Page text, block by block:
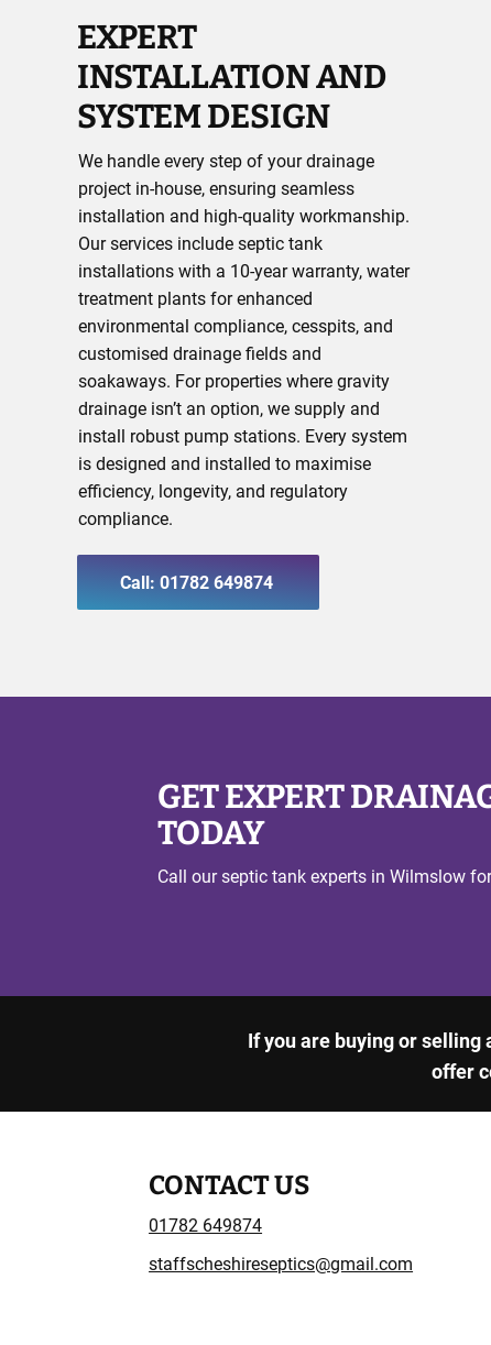
EXPERT
INSTALLATION AND
SYSTEM DESIGN
We handle every step of your drainage
project in-house, ensuring seamless
installation and high-quality workmanship.
Our services include septic tank
installations with a 10-year warranty, water
treatment plants for enhanced
environmental compliance, cesspits, and
customised drainage fields and
soakaways. For properties where gravity
drainage isn’t an option, we supply and
install robust pump stations. Every system
is designed and installed to maximise
efficiency, longevity, and regulatory
compliance.
Call: 01782 649874
GET EXPERT
TODAY
Call our septic tank experts in Wilmslow
If you are buying or selling
offer
CONTACT US
01782 649874
staffscheshireseptics@gmail.com